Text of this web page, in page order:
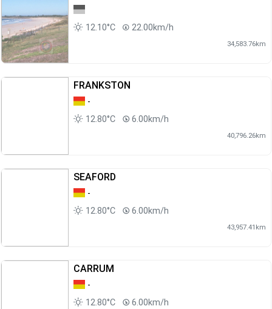
12.10°C 22.00km/h
34,583.76km
FRANKSTON
-
12.80°C
6.00km/h
40,796.26km
SEAFORD
-
12.80°C
6.00km/h
43,957.41km
CARRUM
-
12.80°C
6.00km/h